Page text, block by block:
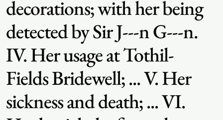
decorations; with her being
detected by Sir J---n G---n.
IV. Her usage at Tothil-
Fields Bridewell; ... V. Her
sickness and death; ... VI.